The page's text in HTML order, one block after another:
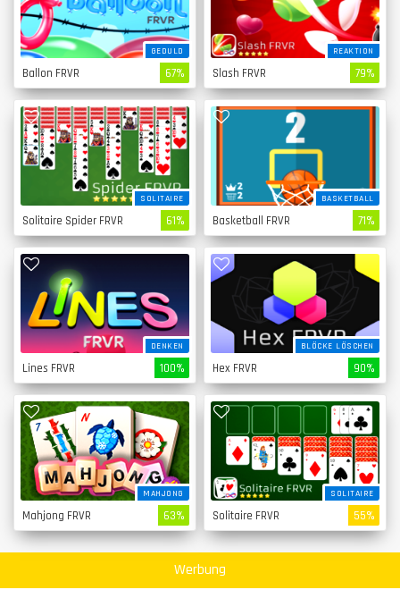
GEDULD
Ballon FRVR 67%
REAKTION
Slash FRVR 79%
SOLITAIRE
Solitaire Spider FRVR 61%
BASKETBALL
Basketball FRVR 71%
DENKEN
Lines FRVR 100%
BLÖCKE LÖSCHEN
Hex FRVR 90%
MAHJONG
Mahjong FRVR 63%
SOLITAIRE
Solitaire FRVR 55%
Werbung